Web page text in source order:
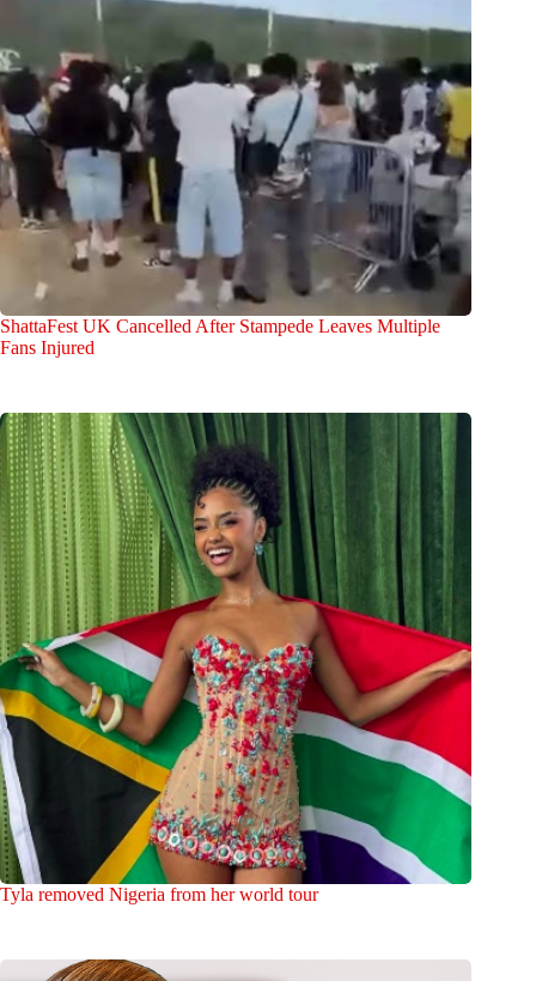
ShattaFest UK Cancelled After Stampede Leaves Multiple
Fans Injured
Tyla removed Nigeria from her world tour